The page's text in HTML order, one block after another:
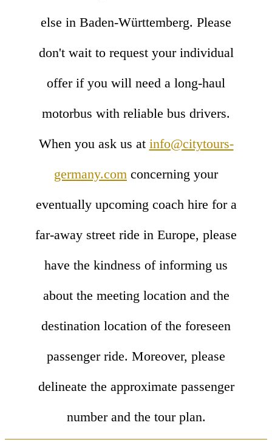
else in Baden-Württemberg. Please
don't wait to request your individual
offer if you will need a long-haul
motorbus with reliable bus drivers.
When you ask us at info@citytours-
germany.com concerning your
eventually upcoming coach hire for a
far-away street ride in Europe, please
have the kindness of informing us
about the meeting location and the
destination location of the foreseen
passenger ride. Moreover, please
delineate the approximate passenger
number and the tour plan.